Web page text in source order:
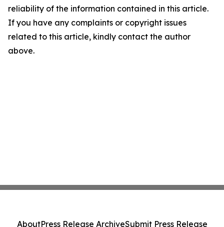
reliability of the information contained in this article.
If you have any complaints or copyright issues
related to this article, kindly contact the author
above.
AboutPress Release ArchiveSubmit Press Release